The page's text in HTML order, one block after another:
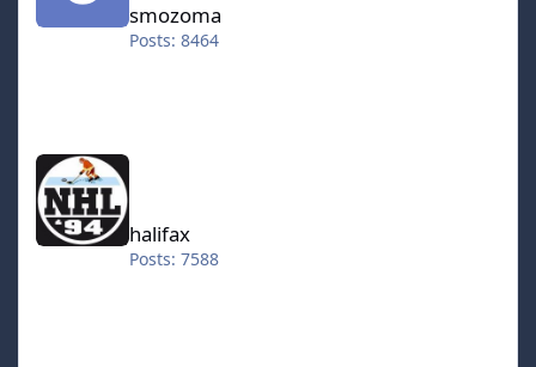
smozoma
Posts: 8464
halifax
Posts: 7588